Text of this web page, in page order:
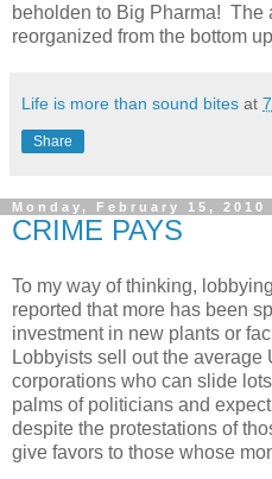
beholden to Big Pharma! The
reorganized from the bottom
Life is more than sound bites at
Share
Monday, February 15, 2010
CRIME PAYS
To my way of thinking,
reported that more has been
investment in new plants or
Lobbyists sell out the
corporations who can slide
palms of politicians and
despite the protestations of
give favors to those whose